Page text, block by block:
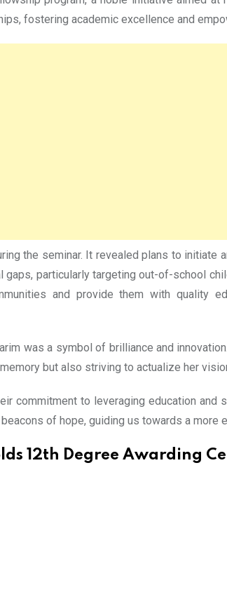
fostering academic excellence and
the seminar. It revealed plans to initiate
particularly targeting out-of-school
and provide them with quality
was a symbol of brilliance and
but also striving to actualize her
commitment to leveraging education
of hope, guiding us towards a more
12th Degree Awarding